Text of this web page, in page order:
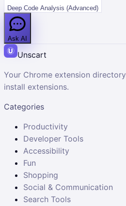
Deep Code Analysis (Advanced)
Ask AI
Unscart
Your Chrome extension
install extensions.
Categories
Productivity
Developer Tools
Accessibility
Fun
Shopping
Social & Communication
Search Tools